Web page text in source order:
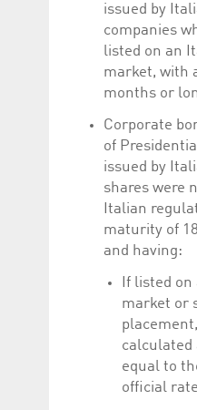
issued by
companies
listed on an
market, with
months or
Corporate
of
issued by
shares were
Italian
maturity of
and having:
If listed
market or
calculated
equal to
official